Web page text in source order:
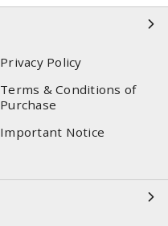
Privacy Policy
Terms & Conditions of
Purchase
Important Notice